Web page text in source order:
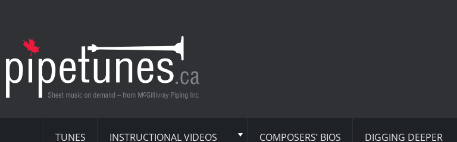
TUNES INSTRUCTIONAL VIDEOS COMPOSERS’ BIOS DIGGING DEEPER